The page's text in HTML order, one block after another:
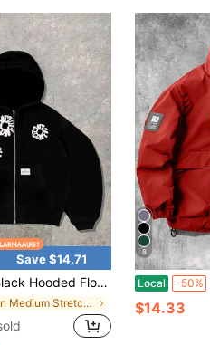
Save $14.71
Floral Print Sweatshirt White Floral Pattern Men'S Casual Top
in Medium Stretch Men Outerwear
8
Local -50%
$14.33